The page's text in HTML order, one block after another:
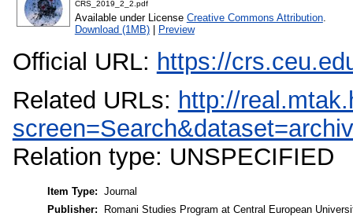
CRS_2019_2_2.pdf
Available under License Creative Commons Attribution.
Download (1MB)| Preview
Official URL: https://
Related URLs: http://
Relation type: UNSPECIFIED
Item Type: Journal
Publisher:
Romani Studies Program at Central European